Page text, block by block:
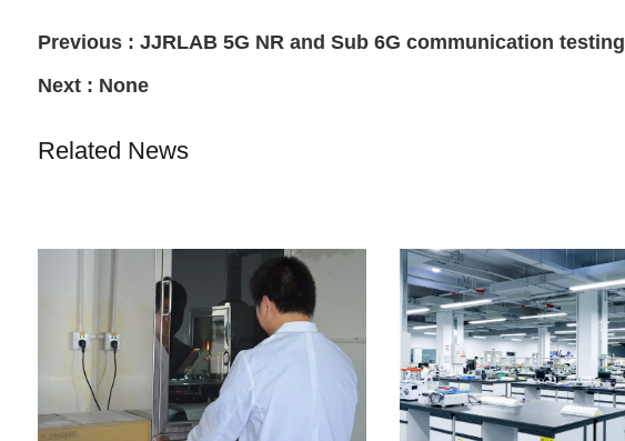
Previous : JJRLAB 5G NR and Sub 6G communication testing
Next : None
Related News